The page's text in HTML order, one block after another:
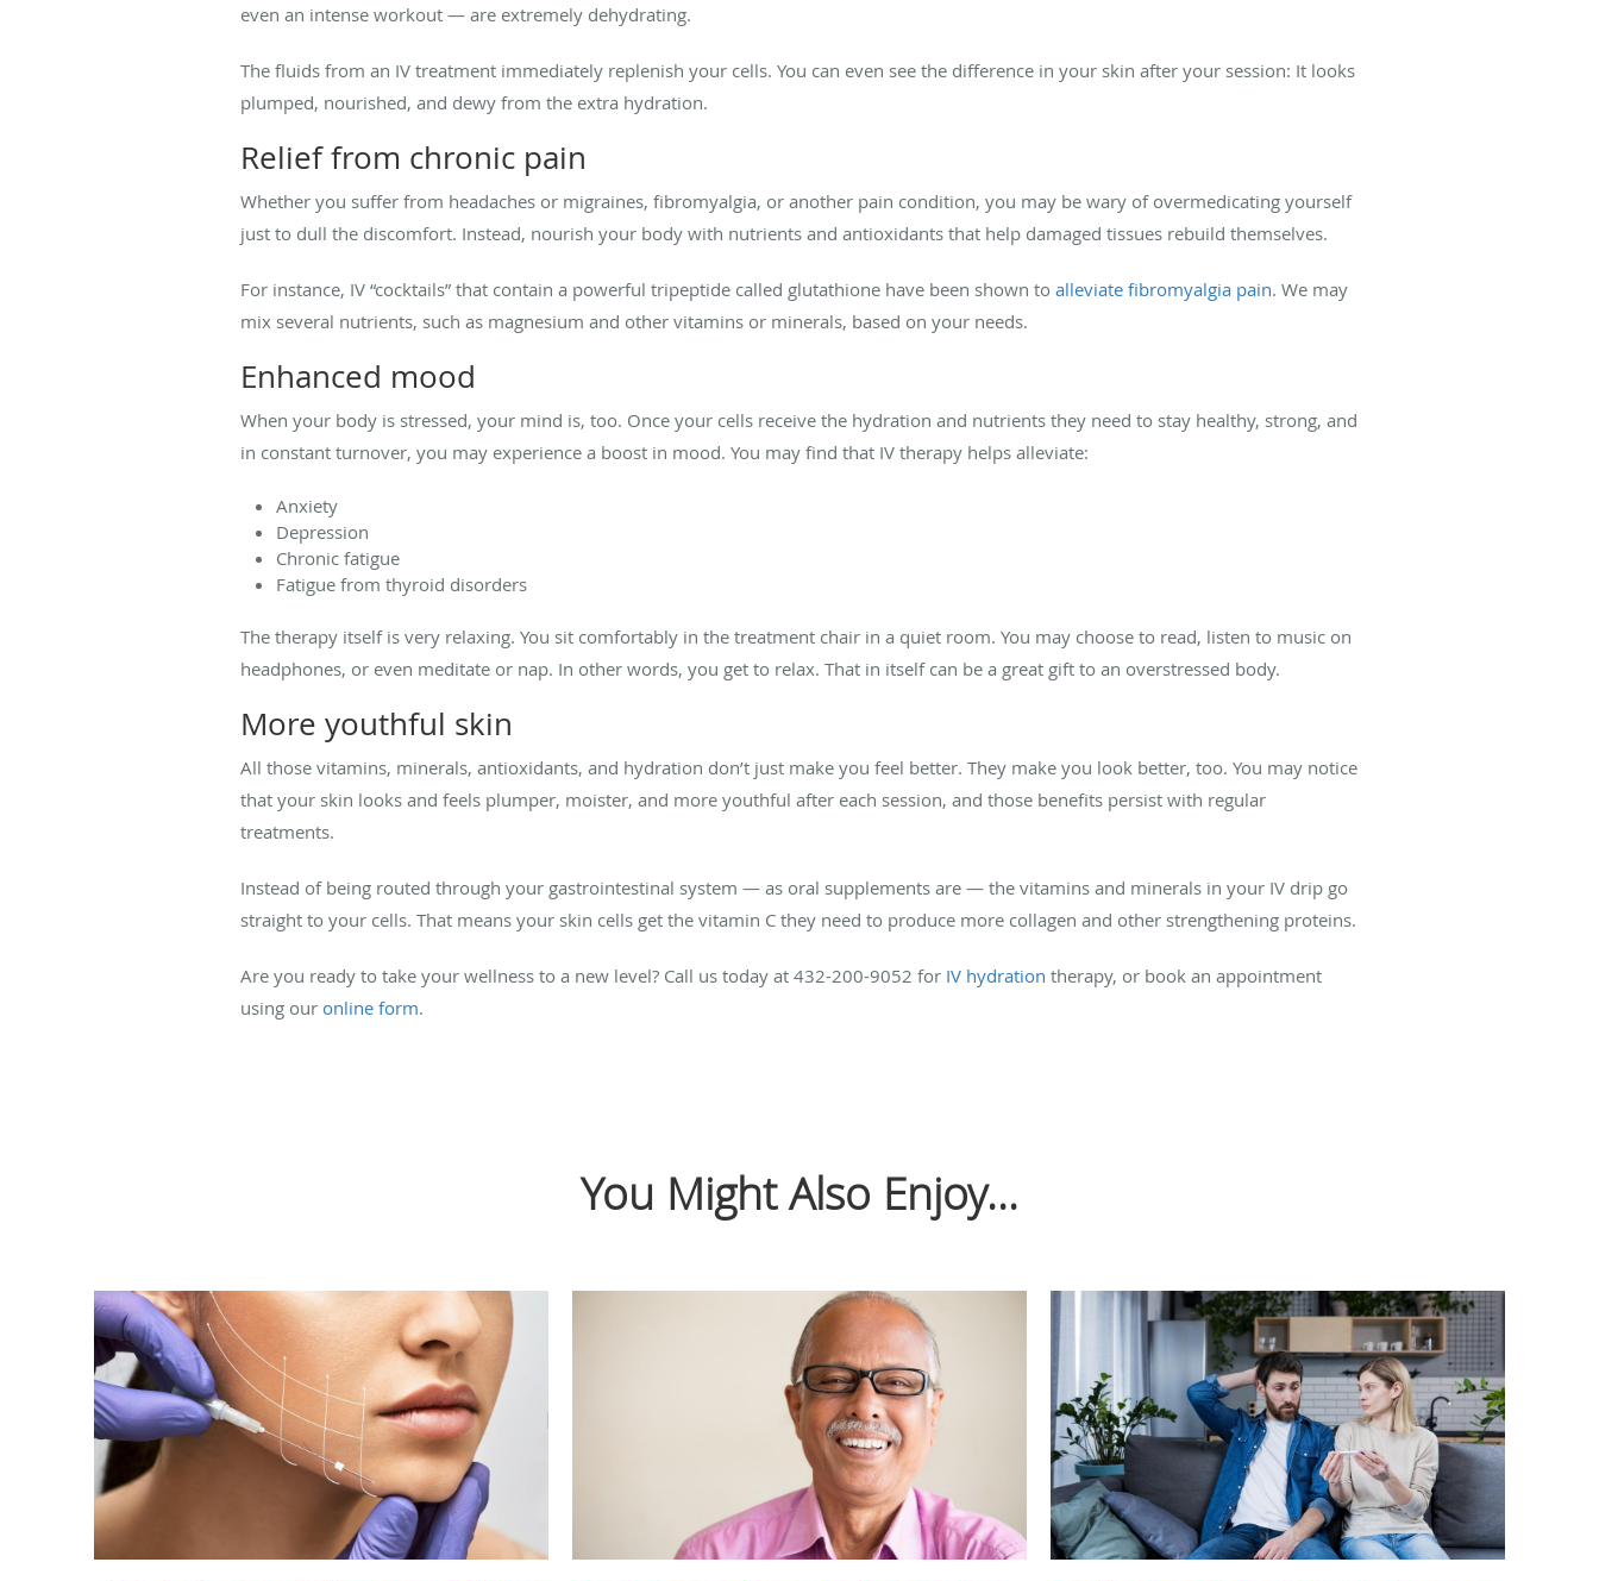
even an intense workout — are extremely dehydrating.
The fluids from an IV treatment immediately replenish your cells. You can even see the difference in your skin after your session: It looks
plumped, nourished, and dewy from the extra hydration.
Relief from chronic pain
Whether you suffer from headaches or migraines, fibromyalgia, or another pain condition, you may be wary of overmedicating yourself
just to dull the discomfort. Instead, nourish your body with nutrients and antioxidants that help damaged tissues rebuild themselves.
For instance, IV “cocktails” that contain a powerful tripeptide called glutathione have been shown to alleviate fibromyalgia pain. We may
mix several nutrients, such as magnesium and other vitamins or minerals, based on your needs.
Enhanced mood
When your body is stressed, your mind is, too. Once your cells receive the hydration and nutrients they need to stay healthy, strong, and
in constant turnover, you may experience a boost in mood. You may find that IV therapy helps alleviate:
Anxiety
Depression
Chronic fatigue
Fatigue from thyroid disorders
The therapy itself is very relaxing. You sit comfortably in the treatment chair in a quiet room. You may choose to read, listen to music on
headphones, or even meditate or nap. In other words, you get to relax. That in itself can be a great gift to an overstressed body.
More youthful skin
All those vitamins, minerals, antioxidants, and hydration don’t just make you feel better. They make you look better, too. You may notice
that your skin looks and feels plumper, moister, and more youthful after each session, and those benefits persist with regular
treatments.
Instead of being routed through your gastrointestinal system — as oral supplements are — the vitamins and minerals in your IV drip go
straight to your cells. That means your skin cells get the vitamin C they need to produce more collagen and other strengthening proteins.
Are you ready to take your wellness to a new level? Call us today at 432-200-9052 for IV hydration therapy, or book an appointment
using our online form.
You Might Also Enjoy...